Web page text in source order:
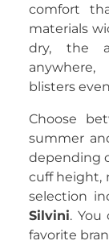
comfort
materials
dry, the
blisters
Choose
summer
depending
cuff height,
selection
Silvini. You
favorite